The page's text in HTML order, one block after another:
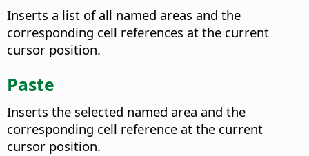
Inserts a list of all named areas and the
corresponding cell references at the current
cursor position.
Paste
Inserts the selected named area and the
corresponding cell reference at the current
cursor position.